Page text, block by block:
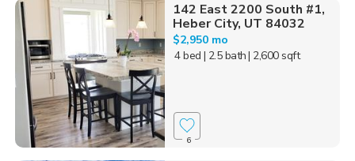
142 East 2200 South #1,
Heber City, UT 84032
$2,950 mo
4 bed | 2.5 bath| 2,600 sqft
6